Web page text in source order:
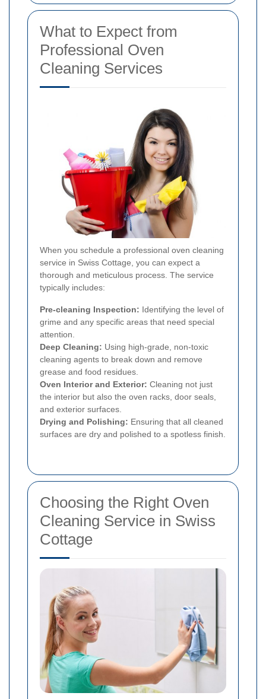
What to Expect from
Professional Oven
Cleaning Services
When you schedule a professional oven cleaning
service in Swiss Cottage, you can expect a
thorough and meticulous process. The service
typically includes:
Pre-cleaning Inspection: Identifying the level of
grime and any specific areas that need special
attention.
Deep Cleaning: Using high-grade, non-toxic
cleaning agents to break down and remove
grease and food residues.
Oven Interior and Exterior: Cleaning not just
the interior but also the oven racks, door seals,
and exterior surfaces.
Drying and Polishing: Ensuring that all cleaned
surfaces are dry and polished to a spotless finish.
Choosing the Right Oven
Cleaning Service in Swiss
Cottage